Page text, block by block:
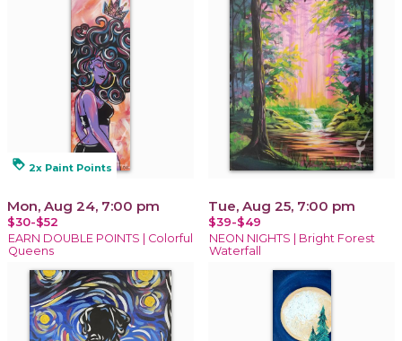
loyalty 2x Paint Points
Mon, Aug 24, 7:00 pm
$30-$52
EARN DOUBLE POINTS | Colorful
Queens
Tue, Aug 25, 7:00 pm
$39-$49
NEON NIGHTS | Bright Forest
Waterfall